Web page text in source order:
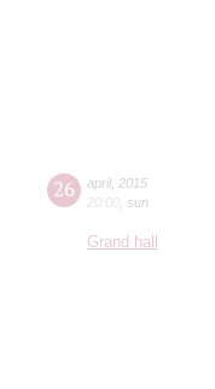
26 april, 2015
20:00 sun
Grand hall